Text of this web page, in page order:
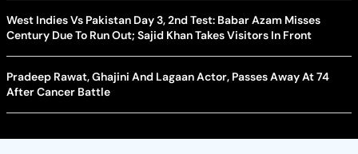
West Indies Vs Pakistan Day 3, 2nd Test: Babar Azam Misses
Century Due To Run Out; Sajid Khan Takes Visitors In Front
Pradeep Rawat, Ghajini And Lagaan Actor, Passes Away At 74
After Cancer Battle